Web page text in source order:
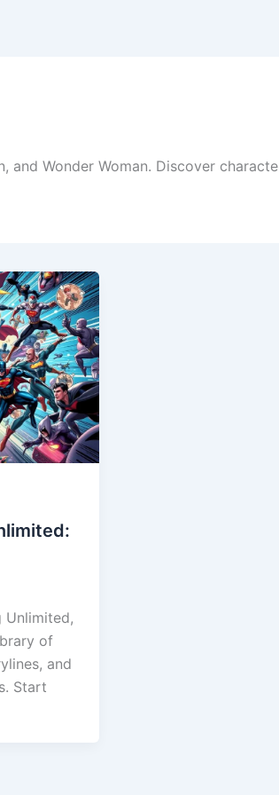
and Wonder Woman. Discover
Unlimited,
of
and
Start